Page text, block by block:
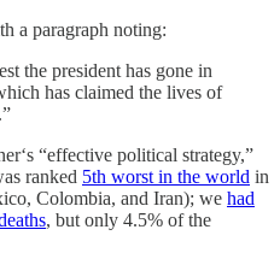
a paragraph noting:
the president has gone in
has claimed the lives of
“effective political strategy,”
ranked 5th worst in the world in
Colombia, and Iran); we had
, but only 4.5% of the